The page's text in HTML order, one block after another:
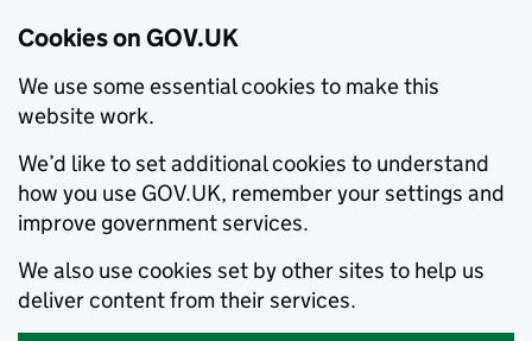
Cookies on GOV.UK
We use some essential cookies to make this
website work.
We’d like to set additional cookies to understand
how you use GOV.UK, remember your settings and
improve government services.
We also use cookies set by other sites to help us
deliver content from their services.